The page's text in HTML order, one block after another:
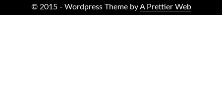
© 2015 - Wordpress Theme byA Prettier Web